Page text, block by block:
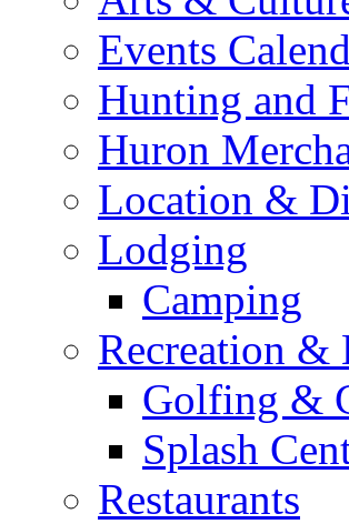
Events
Hunting and
Huron
Location &
Lodging
Camping
Recreation &
Golfing &
Splash
Restaurants